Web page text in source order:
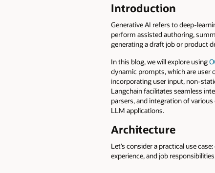
Introduction
Generative AI refers to deep-
perform assisted authoring,
generating a draft job or product
In this blog, we will explore using
dynamic prompts, which are user
incorporating user input, non-
Langchain facilitates seamless
parsers, and integration of
LLM applications.
Architecture
Let’s consider a practical use
experience, and job